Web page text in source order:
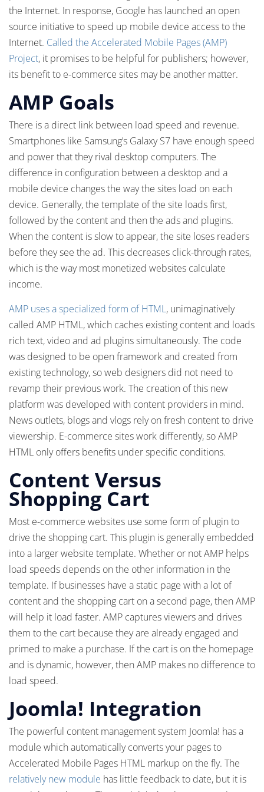
the Internet. In response, Google has launched an open
source initiative to speed up mobile device access to the
Internet. Called the Accelerated Mobile Pages (AMP)
Project, it promises to be helpful for publishers; however,
its benefit to e-commerce sites may be another matter.
AMP Goals
There is a direct link between load speed and revenue.
Smartphones like Samsung’s Galaxy S7 have enough speed
and power that they rival desktop computers. The
difference in configuration between a desktop and a
mobile device changes the way the sites load on each
device. Generally, the template of the site loads first,
followed by the content and then the ads and plugins.
When the content is slow to appear, the site loses readers
before they see the ad. This decreases click-through rates,
which is the way most monetized websites calculate
income.
AMP uses a specialized form of HTML, unimaginatively
called AMP HTML, which caches existing content and loads
rich text, video and ad plugins simultaneously. The code
was designed to be open framework and created from
existing technology, so web designers did not need to
revamp their previous work. The creation of this new
platform was developed with content providers in mind.
News outlets, blogs and vlogs rely on fresh content to drive
viewership. E-commerce sites work differently, so AMP
HTML only offers benefits under specific conditions.
Content Versus
Shopping Cart
Most e-commerce websites use some form of plugin to
drive the shopping cart. This plugin is generally embedded
into a larger website template. Whether or not AMP helps
load speeds depends on the other information in the
template. If businesses have a static page with a lot of
content and the shopping cart on a second page, then AMP
will help it load faster. AMP captures viewers and drives
them to the cart because they are already engaged and
primed to make a purchase. If the cart is on the homepage
and is dynamic, however, then AMP makes no difference to
load speed.
Joomla! Integration
The powerful content management system Joomla! has a
module which automatically converts your pages to
Accelerated Mobile Pages HTML markup on the fly. The
relatively new module has little feedback to date, but it is